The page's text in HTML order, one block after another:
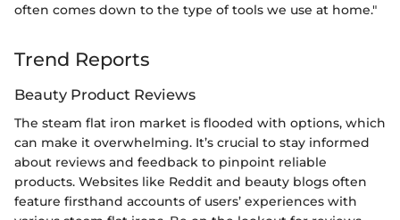
often comes down to the type of tools we use at home."
Trend Reports
Beauty Product Reviews
The steam flat iron market is flooded with options, which
can make it overwhelming. It’s crucial to stay informed
about reviews and feedback to pinpoint reliable
products. Websites like Reddit and beauty blogs often
feature firsthand accounts of users’ experiences with